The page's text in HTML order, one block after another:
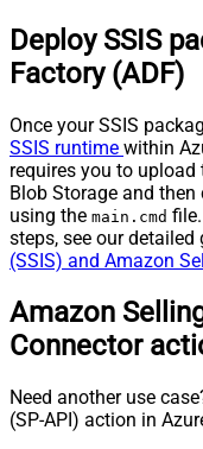
Deploy SSIS
Factory (ADF)
Once your SSIS
SSIS runtime within
requires you to upload
Blob Storage and
using the main.cmd
steps, see our detailed
(SSIS) and Amazon
Amazon
Connector
Need another use
(SP-API) action in